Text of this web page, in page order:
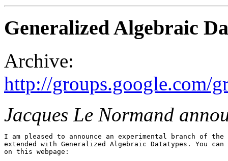
Generalized Algebraic
Archive:
http://groups.google.com/
Jacques Le Normand
I am pleased to announce an experimental branch of the
extended with Generalized Algebraic Datatypes. You
on this webpage: